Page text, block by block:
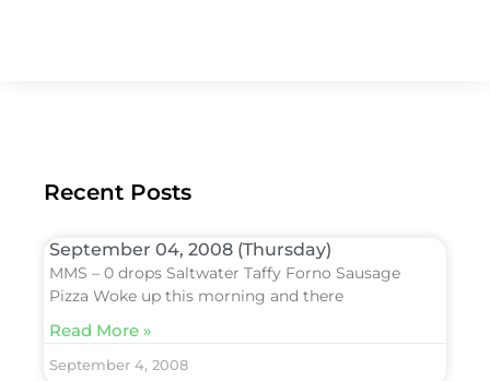
Recent Posts
September 04, 2008 (Thursday)
MMS – 0 drops Saltwater Taffy Forno Sausage
Pizza Woke up this morning and there
Read More »
September 4, 2008